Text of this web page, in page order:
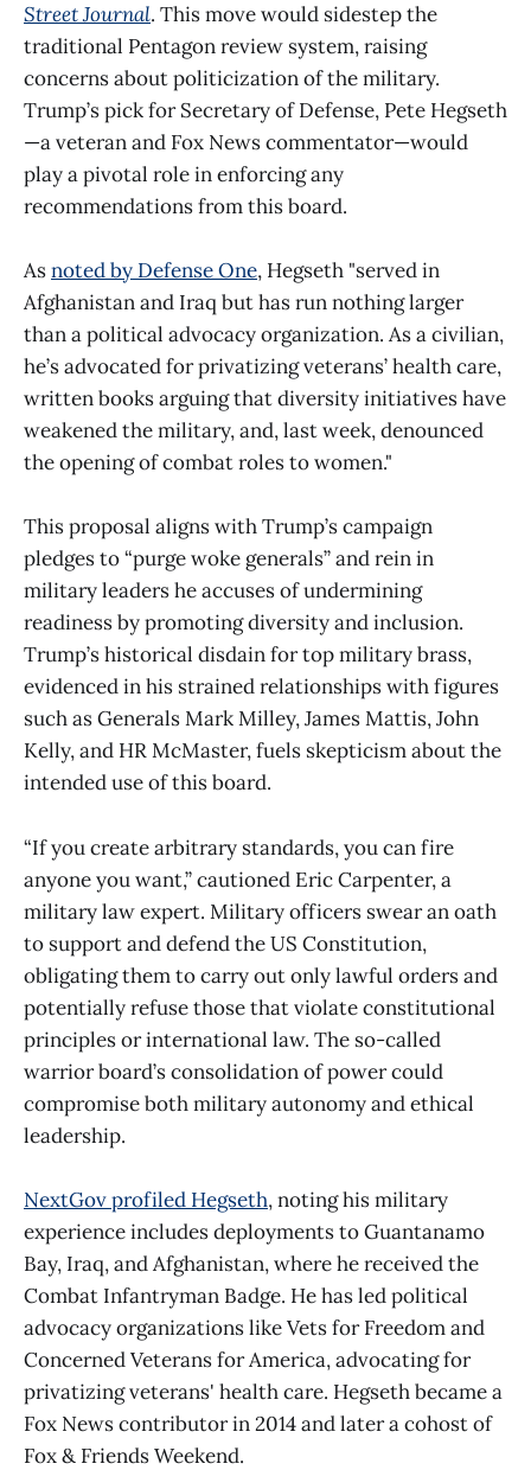
Street Journal. This move would sidestep the
traditional Pentagon review system, raising
concerns about politicization of the military.
Trump’s pick for Secretary of Defense, Pete Hegseth
—a veteran and Fox News commentator—would
play a pivotal role in enforcing any
recommendations from this board.
Asnoted by Defense One, Hegseth "served in
Afghanistan and Iraq but has run nothing larger
than a political advocacy organization. As a civilian,
he’s advocated for privatizing veterans’ health care,
written books arguing that diversity initiatives have
weakened the military, and, last week, denounced
the opening of combat roles to women."
This proposal aligns with Trump’s campaign
pledges to “purge woke generals” and rein in
military leaders he accuses of undermining
readiness by promoting diversity and inclusion.
Trump’s historical disdain for top military brass,
evidenced in his strained relationships with figures
such as Generals Mark Milley, James Mattis, John
Kelly, and HR McMaster, fuels skepticism about the
intended use of this board.
“If you create arbitrary standards, you can fire
anyone you want,” cautioned Eric Carpenter, a
military law expert. Military officers swear an oath
to support and defend the US Constitution,
obligating them to carry out only lawful orders and
potentially refuse those that violate constitutional
principles or international law. The so-called
warrior board’s consolidation of power could
compromise both military autonomy and ethical
leadership.
NextGov profiled Hegseth, noting his military
experience includes deployments to Guantanamo
Bay, Iraq, and Afghanistan, where he received the
Combat Infantryman Badge. He has led political
advocacy organizations like Vets for Freedom and
Concerned Veterans for America, advocating for
privatizing veterans' health care. Hegseth became a
Fox News contributor in 2014 and later a cohost of
Fox & Friends Weekend.